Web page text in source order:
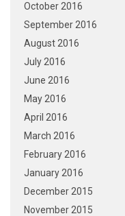
October 2016
September 2016
August 2016
July 2016
June 2016
May 2016
April 2016
March 2016
February 2016
January 2016
December 2015
November 2015